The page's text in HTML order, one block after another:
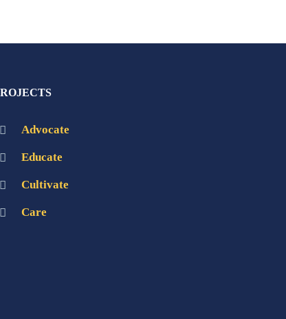
Advocate
Educate
Cultivate
Care